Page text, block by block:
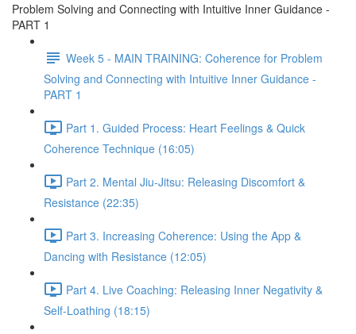
Problem Solving and Connecting with Intuitive Inner Guidance -
PART 1
Week 5 - MAIN TRAINING: Coherence for Problem
Solving and Connecting with Intuitive Inner Guidance -
PART 1
Part 1. Guided Process: Heart Feelings & Quick
Coherence Technique (16:05)
Part 2. Mental Jiu-Jitsu: Releasing Discomfort &
Resistance (22:35)
Part 3. Increasing Coherence: Using the App &
Dancing with Resistance (12:05)
Part 4. Live Coaching: Releasing Inner Negativity &
Self-Loathing (18:15)